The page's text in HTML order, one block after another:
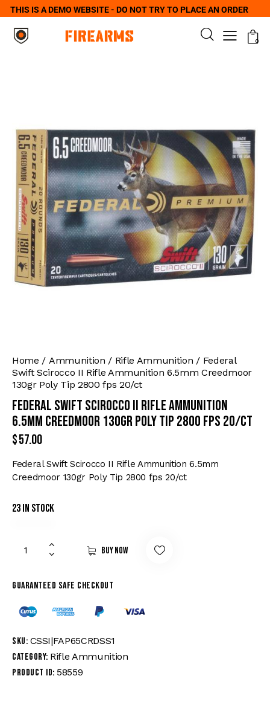
THIS IS A DEMO WEBSITE - DO NOT TRY TO PLACE AN ORDER
0
Home Ammunition Rifle Ammunition
Federal
Swift Scirocco II Rifle Ammunition 6.5mm Creedmoor
130gr Poly Tip 2800 fps 20/ct
Federal Swift Scirocco II Rifle Ammunition
6.5mm Creedmoor 130gr Poly Tip 2800 fps 20/ct
$57.00
Federal Swift Scirocco II Rifle Ammunition 6.5mm
Creedmoor 130gr Poly Tip 2800 fps 20/ct
23 in stock
Buy now
Guaranteed safe checkout
SKU: CSSI|FAP65CRDSS1
Category: Rifle Ammunition
Product ID: 58559